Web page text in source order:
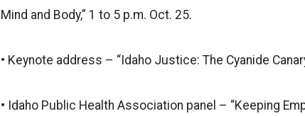
Mind and Body,” 1 to 5 p.m. Oct. 25.
• Keynote address – “Idaho Justice: The Cyanide
• Idaho Public Health Association panel – “Keeping